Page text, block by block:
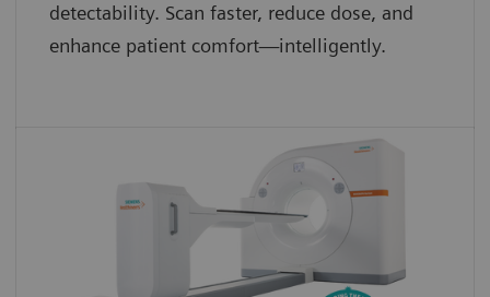
detectability. Scan faster, reduce dose, and
enhance patient comfort—intelligently.